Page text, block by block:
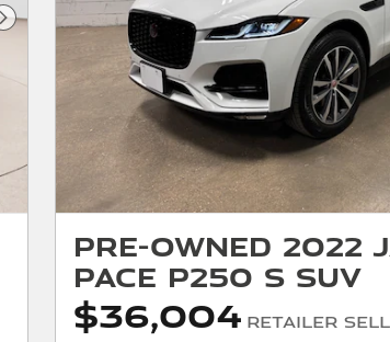
Next Photo
Pre-Owned 2022
PACE P250 S SUV
$36,004 Retailer